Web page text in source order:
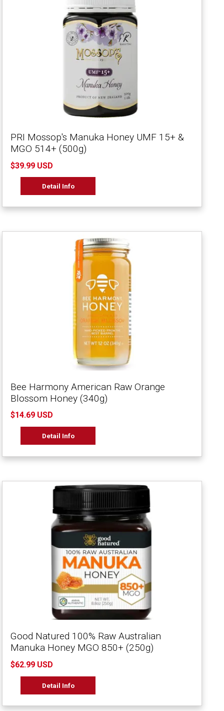
PRI Mossop's Manuka Honey UMF 15+ &
MGO 514+ (500g)
$39.99 USD
Detail Info
Bee Harmony American Raw Orange
Blossom Honey (340g)
$14.69 USD
Detail Info
Good Natured 100% Raw Australian
Manuka Honey MGO 850+ (250g)
$62.99 USD
Detail Info